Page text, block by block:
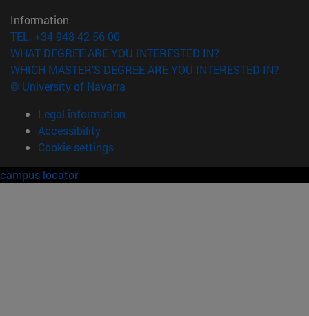
Information
TEL. +34 948 42 56 00
WHAT DEGREE ARE YOU INTERESTED IN?
WHICH MASTER'S DEGREE ARE YOU INTERESTED IN?
© University of Navarra
Legal information
Accessibility
Cookie settings
campus locator